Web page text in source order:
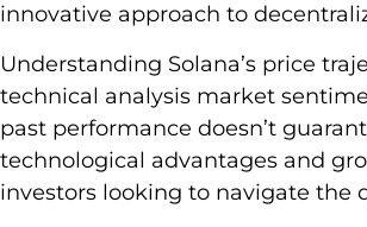
innovative approach to
Understanding Solana’s price
technical analysis market
past performance doesn’t
technological advantages and
investors looking to navigate the